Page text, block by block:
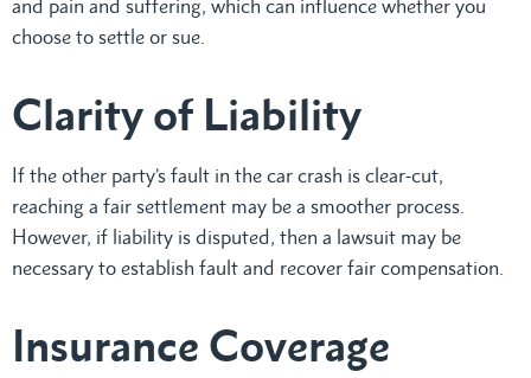
and pain and suffering, which can influence whether you
choose to settle or sue.
Clarity of Liability
If the other party’s fault in the car crash is clear-cut,
reaching a fair settlement may be a smoother process.
However, if liability is disputed, then a lawsuit may be
necessary to establish fault and recover fair compensation.
Insurance Coverage